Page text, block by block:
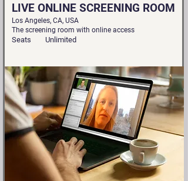
LIVE ONLINE SCREENING ROOM
Los Angeles, CA, USA
The screening room with online access
Seats Unlimited